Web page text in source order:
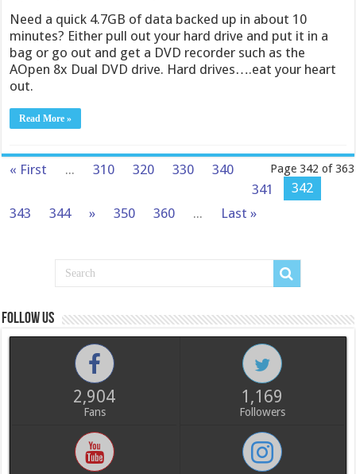
Need a quick 4.7GB of data backed up in about 10
minutes? Either pull out your hard drive and put it in a
bag or go out and get a DVD recorder such as the
AOpen 8x Dual DVD drive. Hard drives….eat your heart
out.
Read More »
Page 342 of 363
« First ... 310 320 330
340
341
342
343
344 » 350 360 ... Last »
Follow us
2,904
Fans
1,169
Followers